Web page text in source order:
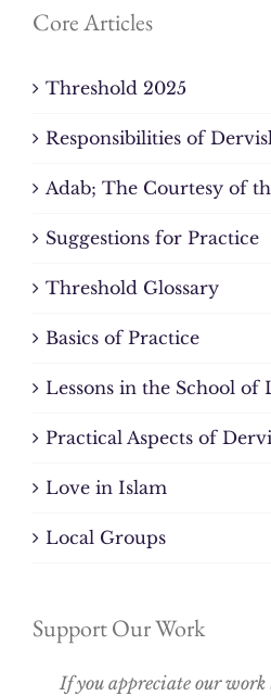
Core Articles
Threshold 2025
Responsibilities of
Adab; The Courtesy of
Suggestions for Practice
Threshold Glossary
Basics of Practice
Lessons in the School of
Practical Aspects of
Love in Islam
Local Groups
Support Our Work
If you appreciate our work